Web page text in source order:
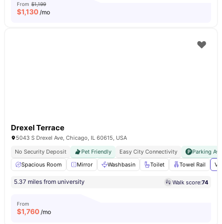
From $1,199
$1,130 /mo
Drexel Terrace
5043 S Drexel Ave, Chicago, IL 60615, USA
No Security Deposit
Pet Friendly Easy City Connectivity
Parking
Spacious Room
Mirror Washbasin Toilet Towel Rail
5.37 miles from university Walk score:74
From
$1,760 /mo